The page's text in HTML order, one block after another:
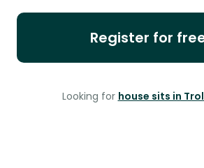
Register for
Looking for house sits in